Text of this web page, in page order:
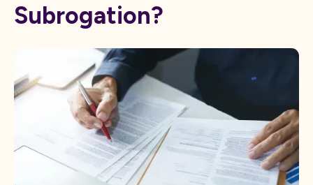
Subrogation?